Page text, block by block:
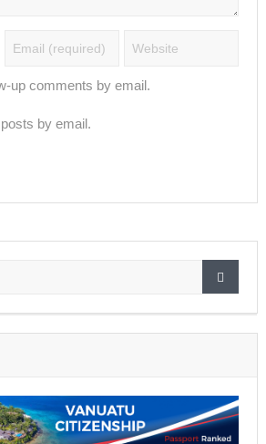
up comments by email.
by email.